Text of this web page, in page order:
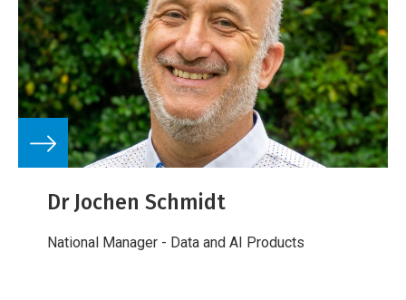
Dr Jochen Schmidt
National Manager - Data and AI Products